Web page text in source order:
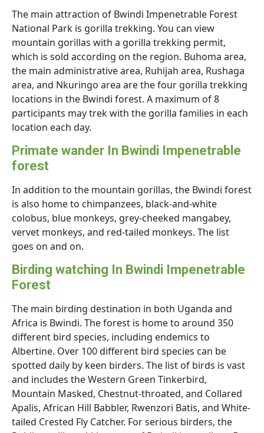
The main attraction of Bwindi Impenetrable Forest
National Park is gorilla trekking. You can view
mountain gorillas with a gorilla trekking permit,
which is sold according on the region. Buhoma area,
the main administrative area, Ruhijah area, Rushaga
area, and Nkuringo area are the four gorilla trekking
locations in the Bwindi forest. A maximum of 8
participants may trek with the gorilla families in each
location each day.
Primate wander In Bwindi Impenetrable
forest
In addition to the mountain gorillas, the Bwindi forest
is also home to chimpanzees, black-and-white
colobus, blue monkeys, grey-cheeked mangabey,
vervet monkeys, and red-tailed monkeys. The list
goes on and on.
Birding watching In Bwindi Impenetrable
Forest
The main birding destination in both Uganda and
Africa is Bwindi. The forest is home to around 350
different bird species, including endemics to
Albertine. Over 100 different bird species can be
spotted daily by keen birders. The list of birds is vast
and includes the Western Green Tinkerbird,
Mountain Masked, Chestnut-throated, and Collared
Apalis, African Hill Babbler, Rwenzori Batis, and White-
tailed Crested Fly Catcher. For serious birders, the